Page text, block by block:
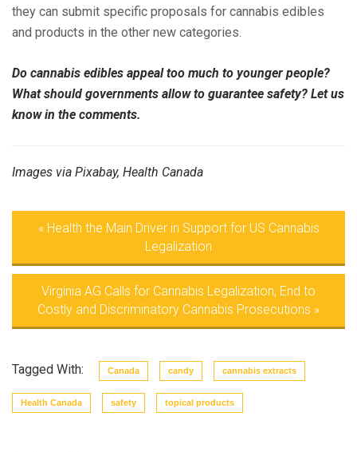
they can submit specific proposals for cannabis edibles
and products in the other new categories.
Do cannabis edibles appeal too much to younger people?
What should governments allow to guarantee safety? Let us
know in the comments.
Images via Pixabay, Health Canada
« Health the Main Driver in Support for US Cannabis
Legalization
Virginia AG Calls for Cannabis Legalization, End to
Costly and Discriminatory Cannabis Prosecutions »
Tagged With: Canada candy cannabis extracts
Health Canada safety topical products